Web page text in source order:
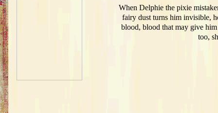
When Delphie the pixie
fairy dust turns him invisible,
blood, blood that may give
too,